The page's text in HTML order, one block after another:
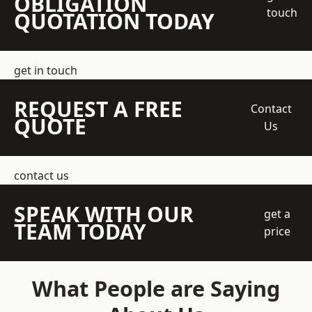
QUOTATION TODAY
touch
get in touch
REQUEST A FREE
QUOTE
Contact
Us
contact us
SPEAK WITH OUR
TEAM TODAY
get a
price
What People are Saying